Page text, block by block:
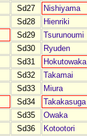
Sd27 Nishiyama
Sd28 Hienriki
Sd29 Tsurunoumi
Sd30 Ryuden
Sd31 Hokutowaka
Sd32 Takamai
Sd33 Miura
Sd34 Takakasuga
Sd35 Owaka
Sd36 Kotootori